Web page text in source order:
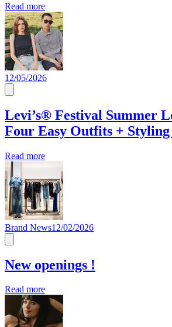
Read more
12/05/2026
Levi’s® Festival Summer
Four Easy Outfits +
Read more
Brand News12/02/2026
New openings !
Read more